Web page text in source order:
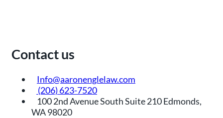
Contact us
Info@aaronenglelaw.com
(206) 623-7520
100 2nd Avenue South Suite 210 Edmonds,
WA 98020